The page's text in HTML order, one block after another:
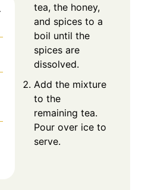
tea, the honey,
and spices to a
boil until the
spices are
dissolved.
Add the mixture
to the
remaining tea.
Pour over ice to
serve.